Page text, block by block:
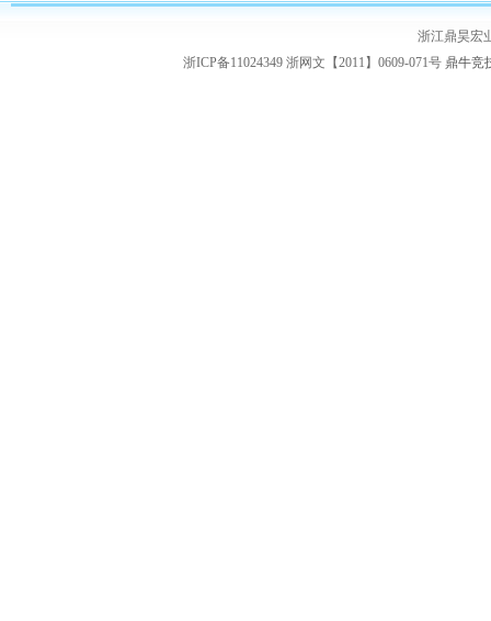
浙江鼎昊宏
浙ICP备11024349 浙网文【2011】0609-071号 鼎牛竞